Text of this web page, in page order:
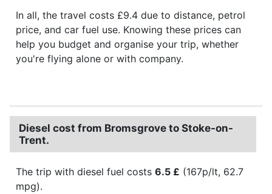
In all, the travel costs £9.4 due to distance, petrol
price, and car fuel use. Knowing these prices can
help you budget and organise your trip, whether
you're flying alone or with company.
Diesel cost from Bromsgrove to Stoke-on-
Trent.
The trip with diesel fuel costs 6.5 £ (167p/lt, 62.7
mpg).